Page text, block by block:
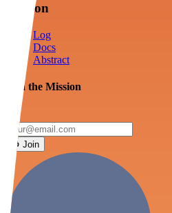
Mission
Log
Docs
Abstract
Join the Mission
Join